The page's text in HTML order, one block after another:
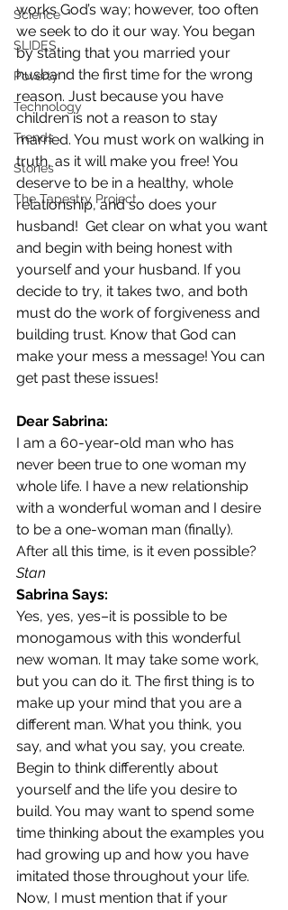
Science
SLIDES
Poverty
Technology
Trends
Stories
The Tapestry Project
works God’s way; however, too often
we seek to do it our way. You began
by stating that you married your
husband the first time for the wrong
reason. Just because you have
children is not a reason to stay
married. You must work on walking in
truth, as it will make you free! You
deserve to be in a healthy, whole
relationship, and so does your
husband!  Get clear on what you want
and begin with being honest with
yourself and your husband. If you
decide to try, it takes two, and both
must do the work of forgiveness and
building trust. Know that God can
make your mess a message! You can
get past these issues!
Dear Sabrina:
I am a 60-year-old man who has
never been true to one woman my
whole life. I have a new relationship
with a wonderful woman and I desire
to be a one-woman man (finally).
After all this time, is it even possible?
Stan
Sabrina Says:
Yes, yes, yes–it is possible to be
monogamous with this wonderful
new woman. It may take some work,
but you can do it. The first thing is to
make up your mind that you are a
different man. What you think, you
say, and what you say, you create.
Begin to think differently about
yourself and the life you desire to
build. You may want to spend some
time thinking about the examples you
had growing up and how you have
imitated those throughout your life.
Now, I must mention that if your